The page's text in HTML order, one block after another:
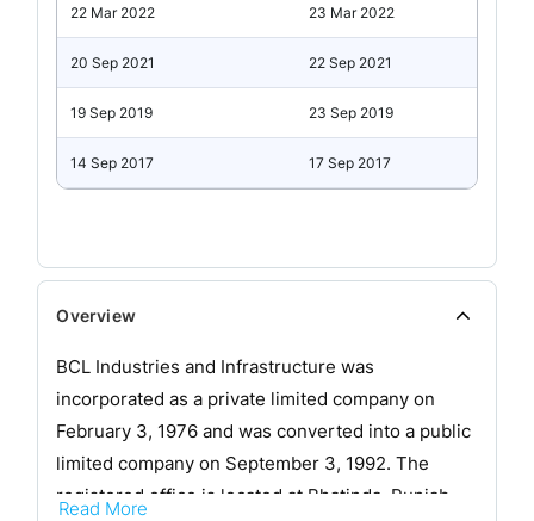
22 Mar 2022 23 Mar 2022
20 Sep 2021 22 Sep 2021
19 Sep 2019 23 Sep 2019
14 Sep 2017 17 Sep 2017
Overview
BCL Industries and Infrastructure was
incorporated as a private limited company on
February 3, 1976 and was converted into a public
limited company on September 3, 1992. The
registered office is located at Bhatinda, Punjab.
Read More